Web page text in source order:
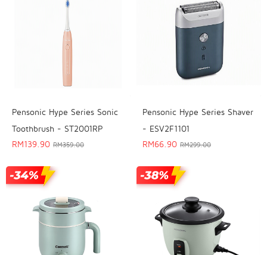
Pensonic Hype Series Sonic
Toothbrush - ST2001RP
RM139.90 RM359.00
Pensonic Hype Series Shaver
- ESV2F1101
RM66.90 RM299.00